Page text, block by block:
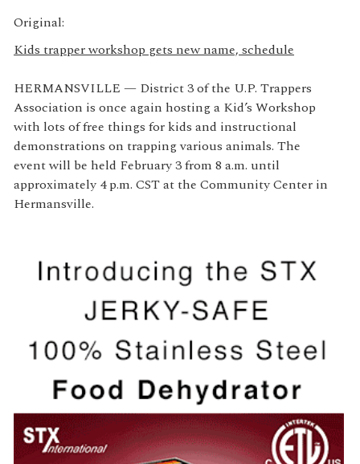
Original:
Kids trapper workshop gets new name, schedule
HERMANSVILLE — District 3 of the U.P. Trappers
Association is once again hosting a Kid’s Workshop
with lots of free things for kids and instructional
demonstrations on trapping various animals. The
event will be held February 3 from 8 a.m. until
approximately 4 p.m. CST at the Community Center in
Hermansville.